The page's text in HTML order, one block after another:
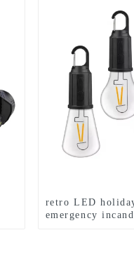
retro LED
emergency